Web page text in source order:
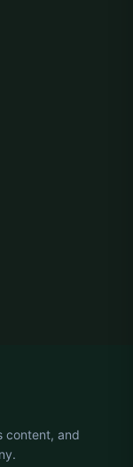
content, and